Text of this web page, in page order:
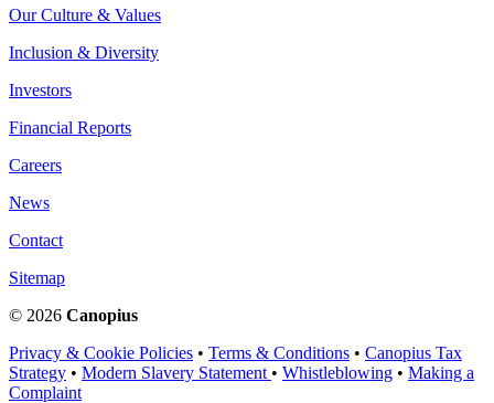
Our Culture & Values
Inclusion & Diversity
Investors
Financial Reports
Careers
News
Contact
Sitemap
© 2026 Canopius
Privacy & Cookie Policies • Terms & Conditions • Canopius Tax
Strategy • Modern Slavery Statement • Whistleblowing • Making a
Complaint